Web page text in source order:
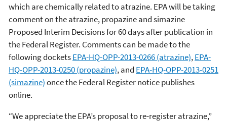
which are chemically related to atrazine. EPA will be taking
comment on the atrazine, propazine and simazine
Proposed Interim Decisions for 60 days after publication in
the Federal Register. Comments can be made to the
following docketsEPA-HQ-OPP-2013-0266 (atrazine),EPA-
HQ-OPP-2013-0250 (propazine), and EPA-HQ-OPP-2013-0251
(simazine)once the Federal Register notice publishes
online.
“We appreciate the EPA’s proposal to re-register atrazine,”